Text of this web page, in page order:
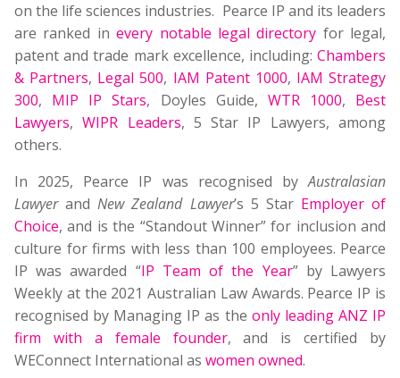
on the life sciences industries. Pearce IP and its leaders
are ranked inevery notable legal directory for legal,
patent and trade mark excellence, including: Chambers
& Partners, Legal 500, IAM Patent 1000, IAM Strategy
300, MIP IP Stars, Doyles Guide, WTR 1000, Best
Lawyers,WIPR Leaders, 5 Star IP Lawyers, among
others.
In 2025, Pearce IP was recognised byAustralasian
LawyerandNew Zealand Lawyer’s 5 Star Employer of
Choice, and is the “Standout Winner” for inclusion and
culture for firms with less than 100 employees. Pearce
IP was awarded “IP Team of the Year” by Lawyers
Weekly at the 2021 Australian Law Awards. Pearce IP is
recognised by Managing IP as the only leading ANZ IP
firm with a female founder, and is certified by
WEConnect International as women owned.